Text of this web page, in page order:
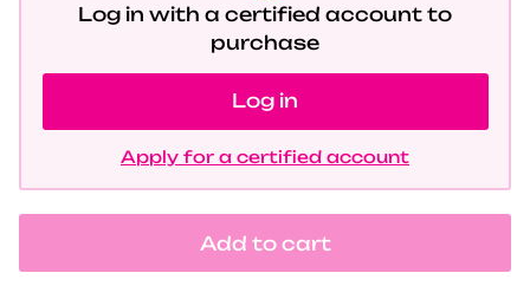
Log in with a certified account to
purchase
Log in
Apply for a certified account
Add to cart